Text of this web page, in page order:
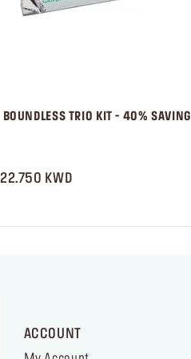
BOUNDLESS TRIO KIT - 40% SAVING
22.750 KWD
ACCOUNT